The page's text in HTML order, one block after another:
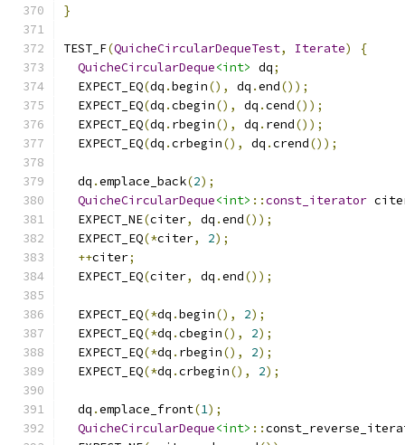
}
TEST_F(QuicheCircularDequeTest, Iterate)
{
QuicheCircularDeque<int> dq;
  EXPECT_EQ
(dq .begin(), dq .end());
  EXPECT_EQ
(dq .cbegin(), dq .cend());
  EXPECT_EQ
(dq . rbegin(), dq . rend());
  EXPECT_EQ
(dq .crbegin(), dq .crend());
  dq
.emplace_back(2);
QuicheCircularDeque<int> ::const_iterator
  EXPECT_NE
(citer, dq .end());
  EXPECT_EQ
(*citer, 2);
++citer;
  EXPECT_EQ
(citer, dq .end());
  EXPECT_EQ
(*dq .begin(), 2);
  EXPECT_EQ
(*dq .cbegin(), 2);
  EXPECT_EQ
(*dq . rbegin(), 2);
  EXPECT_EQ
(*dq .crbegin(), 2);
  dq
.emplace_front(1);
QuicheCircularDeque<int> ::